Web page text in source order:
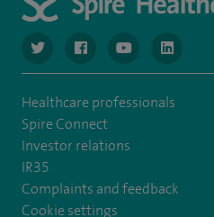
navigate to https://
navigate to https://
navigate to
Healthcare professionals
Spire Connect
Investor relations
IR35
Complaints and feedback
Cookie settings